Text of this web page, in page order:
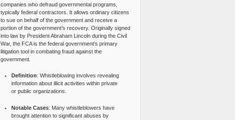
companies who defraud governmental programs,
typically federal contractors. It allows ordinary citizens
to sue on behalf of the government and receive a
portion of the government’s recovery. Originally signed
into law by President Abraham Lincoln during the Civil
War, the FCA is the federal government’s primary
litigation tool in combating fraud against the
government.
Definition: Whistleblowing involves revealing
information about illicit activities within private
or public organizations.
Notable Cases: Many whistleblowers have
brought attention to significant abuses by